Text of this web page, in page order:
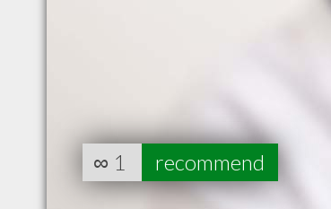
∞ 1 recommend